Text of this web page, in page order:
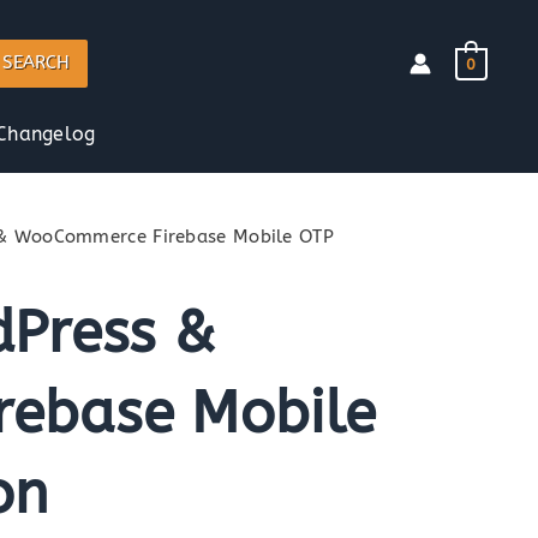
SEARCH 0
WooCommerce Firebase Mobile OTP
&
Mobile